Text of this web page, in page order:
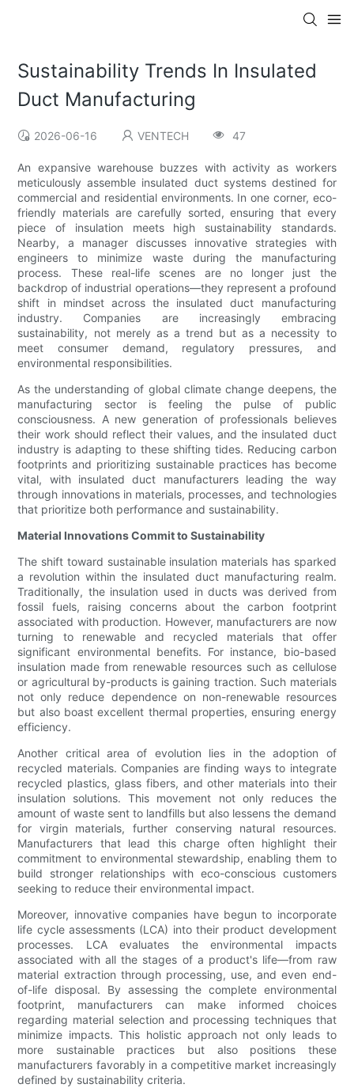
Sustainability Trends In Insulated
Duct Manufacturing
2026-06-16 VENTECH 47
An expansive warehouse buzzes with activity as workers
meticulously assemble insulated duct systems destined for
commercial and residential environments. In one corner, eco-
friendly materials are carefully sorted, ensuring that every
piece of insulation meets high sustainability standards.
Nearby, a manager discusses innovative strategies with
engineers to minimize waste during the manufacturing
process. These real-life scenes are no longer just the
backdrop of industrial operations—they represent a profound
shift in mindset across the insulated duct manufacturing
industry. Companies are increasingly embracing
sustainability, not merely as a trend but as a necessity to
meet consumer demand, regulatory pressures, and
environmental responsibilities.
As the understanding of global climate change deepens, the
manufacturing sector is feeling the pulse of public
consciousness. A new generation of professionals believes
their work should reflect their values, and the insulated duct
industry is adapting to these shifting tides. Reducing carbon
footprints and prioritizing sustainable practices has become
vital, with insulated duct manufacturers leading the way
through innovations in materials, processes, and technologies
that prioritize both performance and sustainability.
Material Innovations Commit to Sustainability
The shift toward sustainable insulation materials has sparked
a revolution within the insulated duct manufacturing realm.
Traditionally, the insulation used in ducts was derived from
fossil fuels, raising concerns about the carbon footprint
associated with production. However, manufacturers are now
turning to renewable and recycled materials that offer
significant environmental benefits. For instance, bio-based
insulation made from renewable resources such as cellulose
or agricultural by-products is gaining traction. Such materials
not only reduce dependence on non-renewable resources
but also boast excellent thermal properties, ensuring energy
efficiency.
Another critical area of evolution lies in the adoption of
recycled materials. Companies are finding ways to integrate
recycled plastics, glass fibers, and other materials into their
insulation solutions. This movement not only reduces the
amount of waste sent to landfills but also lessens the demand
for virgin materials, further conserving natural resources.
Manufacturers that lead this charge often highlight their
commitment to environmental stewardship, enabling them to
build stronger relationships with eco-conscious customers
seeking to reduce their environmental impact.
Moreover, innovative companies have begun to incorporate
life cycle assessments (LCA) into their product development
processes. LCA evaluates the environmental impacts
associated with all the stages of a product's life—from raw
material extraction through processing, use, and even end-
of-life disposal. By assessing the complete environmental
footprint, manufacturers can make informed choices
regarding material selection and processing techniques that
minimize impacts. This holistic approach not only leads to
more sustainable practices but also positions these
manufacturers favorably in a competitive market increasingly
defined by sustainability criteria.